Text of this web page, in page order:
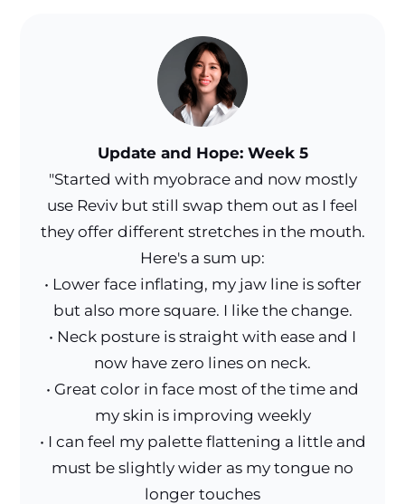
Update and Hope: Week 5
"Started with myobrace and now mostly
use Reviv but still swap them out as I feel
they offer different stretches in the mouth.
Here's a sum up:
• Lower face inflating, my jaw line is softer
but also more square. I like the change.
• Neck posture is straight with ease and I
now have zero lines on neck.
• Great color in face most of the time and
my skin is improving weekly
• I can feel my palette flattening a little and
must be slightly wider as my tongue no
longer touches